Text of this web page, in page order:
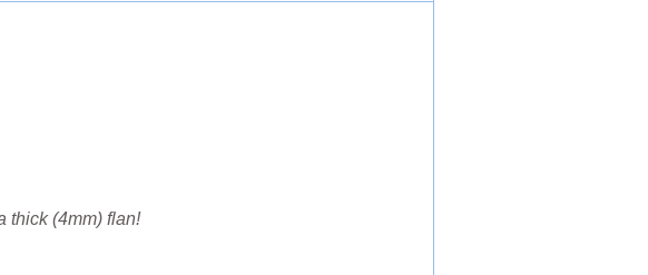
thick (4mm) flan!